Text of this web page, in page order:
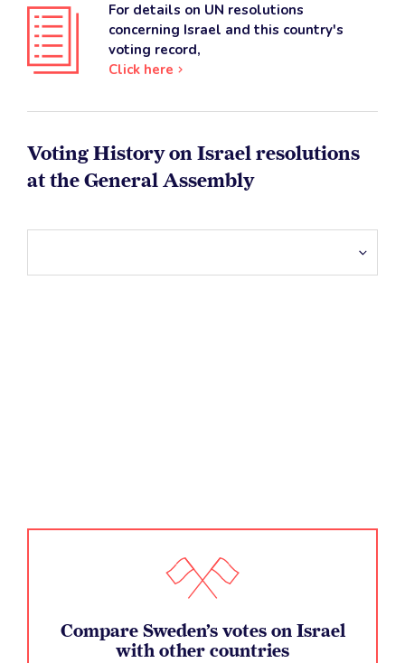
bodies
UN bodies mandated to protect human rights (Human
Rights Council), promote women’s rights and gender
For details on UN resolutions
concerning Israel and this country's
voting record,
Click here
Voting History on Israel resolutions
at the General Assembly
Compare Sweden’s votes on Israel
with other countries